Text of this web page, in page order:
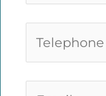
m
e
l
e